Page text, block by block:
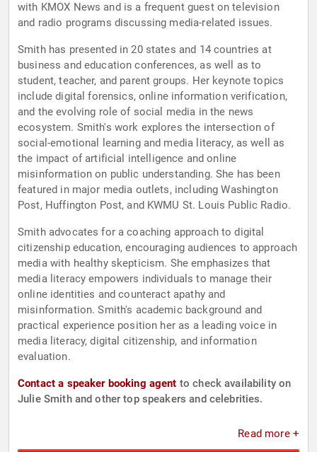
with KMOX News and is a frequent guest on television
and radio programs discussing media-related issues.
Smith has presented in 20 states and 14 countries at
business and education conferences, as well as to
student, teacher, and parent groups. Her keynote topics
include digital forensics, online information verification,
and the evolving role of social media in the news
ecosystem. Smith's work explores the intersection of
social-emotional learning and media literacy, as well as
the impact of artificial intelligence and online
misinformation on public understanding. She has been
featured in major media outlets, including Washington
Post, Huffington Post, and KWMU St. Louis Public Radio.
Smith advocates for a coaching approach to digital
citizenship education, encouraging audiences to approach
media with healthy skepticism. She emphasizes that
media literacy empowers individuals to manage their
online identities and counteract apathy and
misinformation. Smith's academic background and
practical experience position her as a leading voice in
media literacy, digital citizenship, and information
evaluation.
Contact a speaker booking agent to check availability on
Julie Smith and other top speakers and celebrities.
Read more +